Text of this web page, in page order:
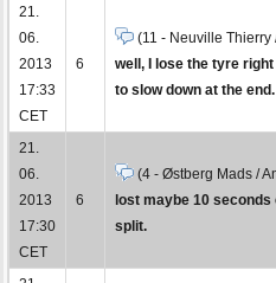
21.
06.
2013
17:33
CET
6
(11 - Neuville
well, I lose the tyre
to slow down at the
21.
06.
2013
17:30
CET
6
(4 - Østberg Mads /
lost maybe 10
split.